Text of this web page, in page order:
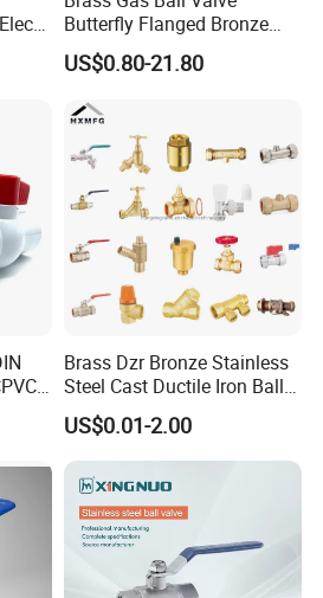
are appreciated.
us------------------
Machinery Co.,Ltd
3rd, Street 4,Binhai
88178326 | Fax:+86
Bal
Butterfly Flanged Bronze
Water Mini Brass Ball Valve
Manufacturer
US$0.80-21.80
Brass Dzr Bronze Stainless
Steel Cast Ductile Iron Ball
Mini Gas Bib Cock Bib Tap
Stop Globe Check Non-
Return Gate Angle Radiator
Float Strainer Air Vent Valve
US$0.01-2.00